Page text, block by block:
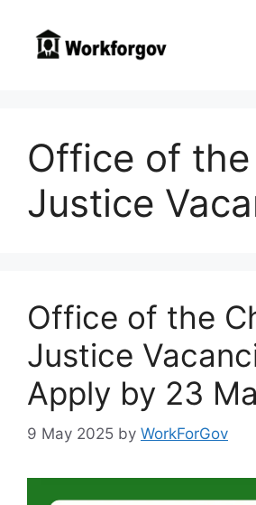
content
Office of
Justice
Office of the
Justice
Apply by 23
9 May 2025 by WorkForGov